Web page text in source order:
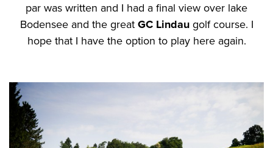
par was written and I had a final view over lake
Bodensee and the great GC Lindaugolf course. I
hope that I have the option to play here again.